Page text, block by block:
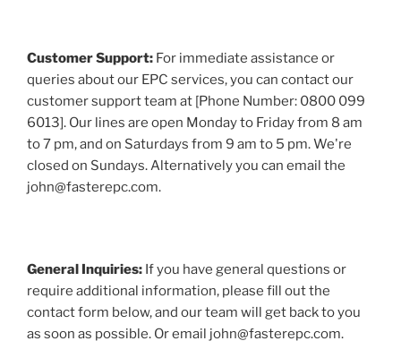
Customer Support: For immediate assistance or
queries about our EPC services, you can contact our
customer support team at [Phone Number: 0800 099
6013]. Our lines are open Monday to Friday from 8 am
to 7 pm, and on Saturdays from 9 am to 5 pm. We're
closed on Sundays. Alternatively you can email the
john@fasterepc.com.
General Inquiries: If you have general questions or
require additional information, please fill out the
contact form below, and our team will get back to you
as soon as possible. Or email john@fasterepc.com.